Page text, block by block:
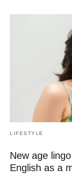
LIFESTYLE
New age
English as a